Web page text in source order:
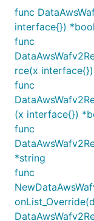
func
interface{}) *bool
func
rce(x
func
(x interface{})
func
*string
func
onList_Override(d